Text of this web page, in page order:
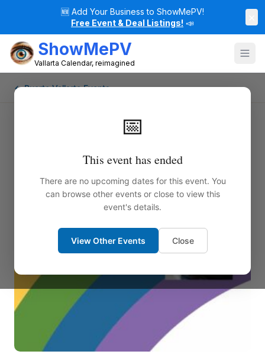
🆕 Add Your Business to ShowMePV!
Free Event & Deal Listings! 📣
ShowMePV
Vallarta Calendar, reimagined
📅
This event has ended
There are no upcoming dates for this event. You
can browse other events or close to view this
event's details.
View Other Events Close
← Puerto Vallarta Events